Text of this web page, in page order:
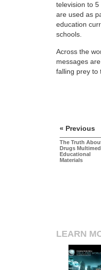
television to 5
are used as
education
schools.
Across the
messages
falling prey to
« Previous
The Truth
Drugs
Educational
Materials
LEARN